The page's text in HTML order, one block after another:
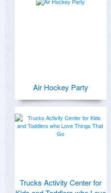
Air Hockey Party
Trucks Activity Center for